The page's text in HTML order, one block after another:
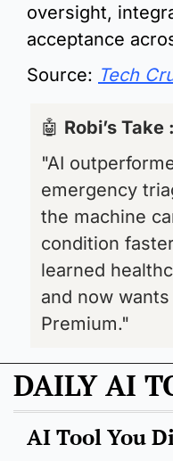
oversight,
acceptance
Source: Tech
🤖 Robi’s Take :
"AI
emergency
the machine
condition
learned
and now
Premium."
DAILY AI
AI Tool You